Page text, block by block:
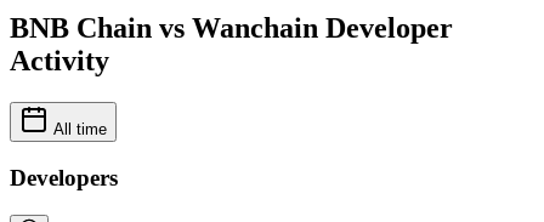
BNB Chain vs Wanchain Developer
Activity
All time
Developers